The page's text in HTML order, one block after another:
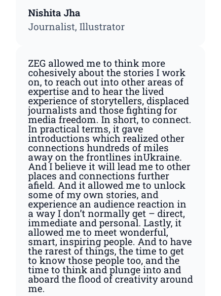
Nishita Jha
Journalist, Illustrator
ZEG allowed me to think more
cohesively about the stories I work
on, to reach out into other areas of
expertise and to hear the lived
experience of storytellers, displaced
journalists and those fighting for
media freedom. In short, to connect.
In practical terms, it gave
introductions which realized other
connections hundreds of miles
away on the frontlines inUkraine.
And I believe it will lead me to other
places and connections further
afield. And it allowed me to unlock
some of my own stories, and
experience an audience reaction in
a way I don’t normally get – direct,
immediate and personal. Lastly, it
allowed me to meet wonderful,
smart, inspiring people. And to have
the rarest of things, the time to get
to know those people too, and the
time to think and plunge into and
aboard the flood of creativity around
me.